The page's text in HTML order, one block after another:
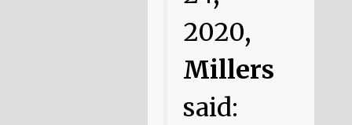
2020,
Millers
said: